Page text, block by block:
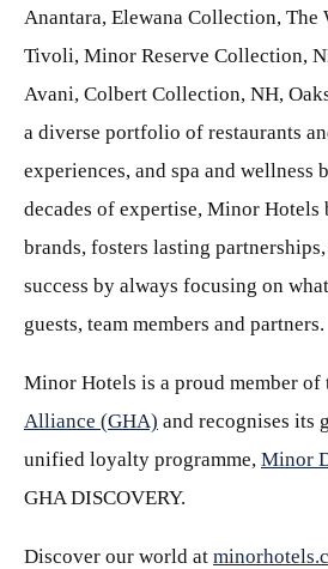
Anantara, Elewana Collection, The
Tivoli, Minor Reserve Collection,
Avani, Colbert Collection, NH,
a diverse portfolio of restaurants
experiences, and spa and wellness
decades of expertise, Minor Hotels
brands, fosters lasting
success by always focusing on
guests, team members and partners.
Minor Hotels is a proud member of
Alliance (GHA) and recognises its
unified loyalty programme, Minor
GHA DISCOVERY.
Discover our world at